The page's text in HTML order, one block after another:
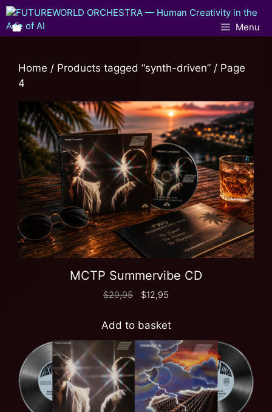
Menu
Home / Products tagged “synth-driven” / Page
4
MCTP Summervibe CD
$29,95 $12,95
Add to basket